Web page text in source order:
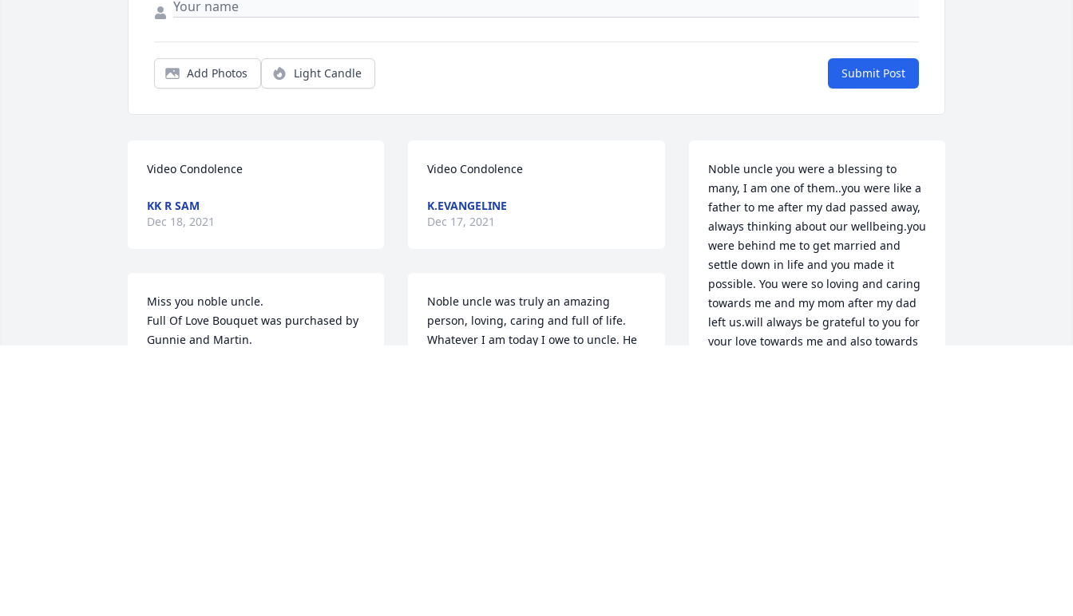
Add Photos Light Candle Submit Post
Video Condolence
KK R SAM
Dec 18, 2021
Miss you noble uncle.
Full Of Love Bouquet was purchased by
Gunnie and Martin.
Video Condolence
K.EVANGELINE
Dec 17, 2021
Noble uncle was truly an amazing
person, loving, caring and full of life.
Whatever I am today I owe to uncle. He
Noble uncle you were a blessing to
many, I am one of them..you were like a
father to me after my dad passed away,
always thinking about our wellbeing.you
were behind me to get married and
settle down in life and you made it
possible. You were so loving and caring
towards me and my mom after my dad
left us.will always be grateful to you for
your love towards me and also towards